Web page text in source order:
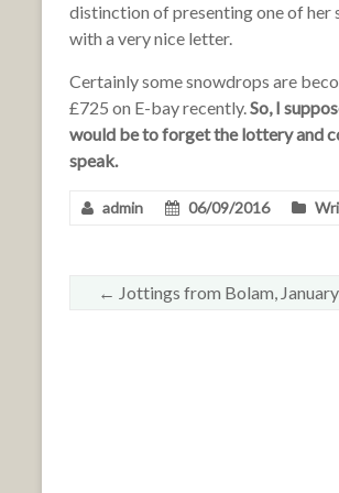
distinction of presenting one of her
with a very nice letter.
Certainly some snowdrops are
£725 on E-bay recently.So, I
would be to forget the lottery and
speak.
admin 06/09/2016
← Jottings from Bolam,